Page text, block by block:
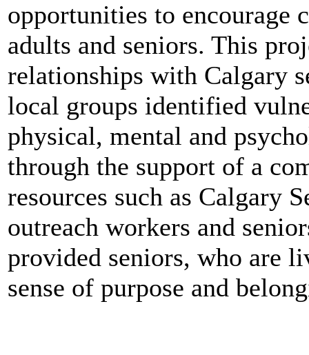
opportunities to encourage
adults and seniors. This
relationships with Calgary
local groups identified
physical, mental and
through the support of a
resources such as Calgary
outreach workers and
provided seniors, who are
sense of purpose and